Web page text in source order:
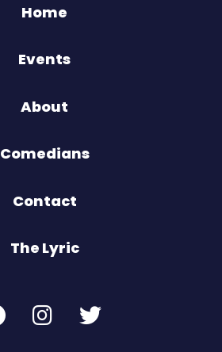
Home
Events
About
Comedians
Contact
The Lyric